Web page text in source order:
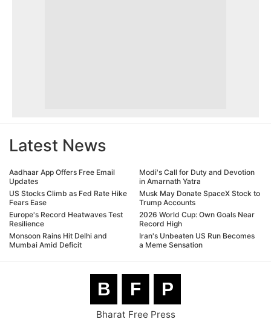
Latest News
Aadhaar App Offers Free Email
Updates
US Stocks Climb as Fed Rate Hike
Fears Ease
Europe's Record Heatwaves Test
Resilience
Monsoon Rains Hit Delhi and
Mumbai Amid Deficit
Modi's Call for Duty and Devotion
in Amarnath Yatra
Musk May Donate SpaceX Stock to
Trump Accounts
2026 World Cup: Own Goals Near
Record High
Iran's Unbeaten US Run Becomes
a Meme Sensation
B F P
Bharat Free Press